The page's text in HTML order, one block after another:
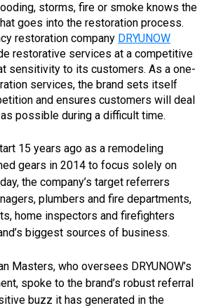
storms, fire or smoke knows the
goes into the restoration process.
restoration company DRYUNOW
restorative services at a competitive
sensitivity to its customers. As a one-
services, the brand sets itself
and ensures customers will deal
possible during a difficult time.
15 years ago as a remodeling
gears in 2014 to focus solely on
the company’s target referrers
plumbers and fire departments,
home inspectors and firefighters
biggest sources of business.
Masters, who oversees DRYUNOW’s
spoke to the brand’s robust referral
buzz it has generated in the